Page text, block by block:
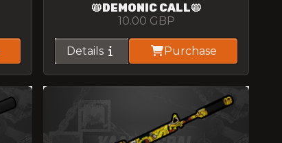
📛DEMONIC CALL📛
10.00 GBP
Details Purchase